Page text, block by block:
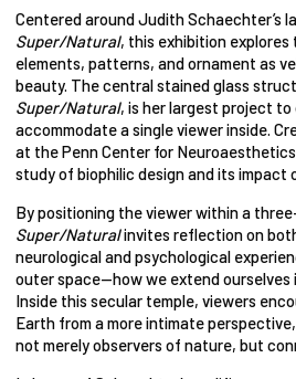
Centered around Judith Schaechter’s
Super/Natural, this exhibition
elements, patterns, and ornament as
beauty. The central stained glass
Super/Natural, is her largest project
accommodate a single viewer inside.
at the Penn Center for
study of biophilic design and its impact
By positioning the viewer within a
Super/Naturalinvites reflection on
neurological and psychological
outer space—how we extend ourselves
Inside this secular temple, viewers
Earth from a more intimate
not merely observers of nature, but